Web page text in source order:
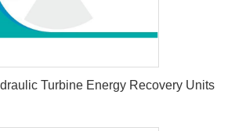
Turbine Energy Recovery Units